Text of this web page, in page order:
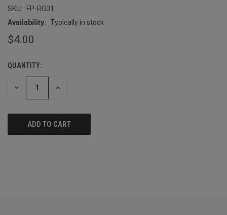
SKU:
FP-RG01
Availability: Typically in stock
$4.00
CURRENT
STOCK:
QUANTITY:
DECREASE INCREASE